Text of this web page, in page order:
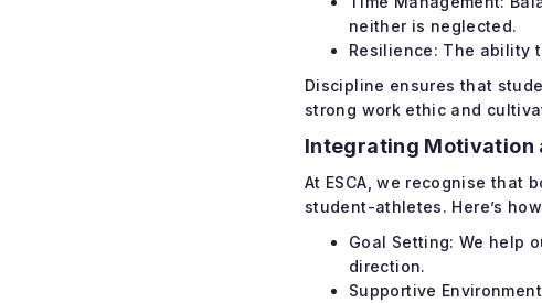
neither is neglected.
Resilience: The ability
Discipline ensures that
strong work ethic and
Integrating Motivation
At ESCA, we recognise that
student-athletes. Here’s
Goal Setting: We help
direction.
Supportive